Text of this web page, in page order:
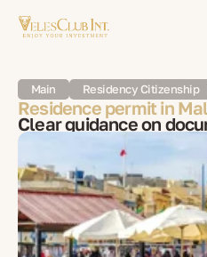
Main Residency Citizenship
Residence permit in
Clear guidance on